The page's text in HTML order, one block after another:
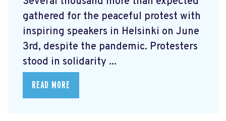
gathered for the peaceful protest with
inspiring speakers in Helsinki on June
3rd, despite the pandemic. Protesters
stood in solidarity ...
READ MORE